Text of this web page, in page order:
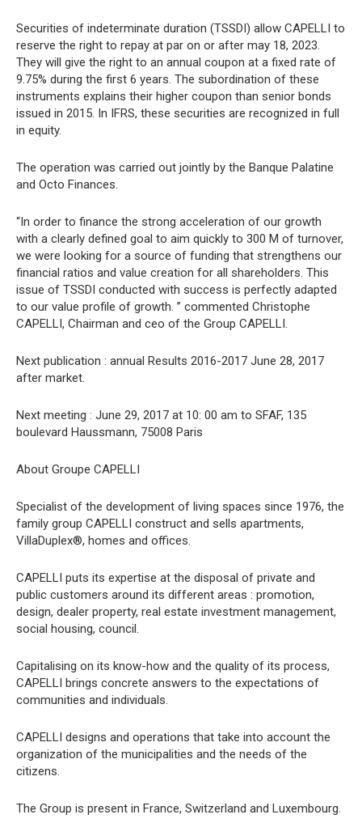
Securities of indeterminate duration (TSSDI) allow CAPELLI to
reserve the right to repay at par on or after may 18, 2023.
They will give the right to an annual coupon at a fixed rate of
9.75% during the first 6 years. The subordination of these
instruments explains their higher coupon than senior bonds
issued in 2015. In IFRS, these securities are recognized in full
in equity.
The operation was carried out jointly by the Banque Palatine
and Octo Finances.
“In order to finance the strong acceleration of our growth
with a clearly defined goal to aim quickly to 300 M of turnover,
we were looking for a source of funding that strengthens our
financial ratios and value creation for all shareholders. This
issue of TSSDI conducted with success is perfectly adapted
to our value profile of growth. ” commented Christophe
CAPELLI, Chairman and ceo of the Group CAPELLI.
Next publication : annual Results 2016-2017 June 28, 2017
after market.
Next meeting : June 29, 2017 at 10: 00 am to SFAF, 135
boulevard Haussmann, 75008 Paris
About Groupe CAPELLI
Specialist of the development of living spaces since 1976, the
family group CAPELLI construct and sells apartments,
VillaDuplex®, homes and offices.
CAPELLI puts its expertise at the disposal of private and
public customers around its different areas : promotion,
design, dealer property, real estate investment management,
social housing, council.
Capitalising on its know-how and the quality of its process,
CAPELLI brings concrete answers to the expectations of
communities and individuals.
CAPELLI designs and operations that take into account the
organization of the municipalities and the needs of the
citizens.
The Group is present in France, Switzerland and Luxembourg.